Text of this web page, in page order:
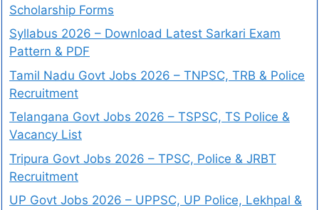
Scholarship Forms
Syllabus 2026 – Download Latest Sarkari Exam
Pattern & PDF
Tamil Nadu Govt Jobs 2026 – TNPSC, TRB & Police
Recruitment
Telangana Govt Jobs 2026 – TSPSC, TS Police &
Vacancy List
Tripura Govt Jobs 2026 – TPSC, Police & JRBT
Recruitment
UP Govt Jobs 2026 – UPPSC, UP Police, Lekhpal &